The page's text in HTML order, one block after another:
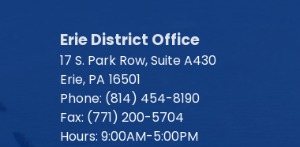
Erie District Office
17 S. Park Row, Suite A430
Erie, PA16501
Phone: (814) 454-8190
Fax: (771) 200-5704
Hours: 9:00AM-5:00PM